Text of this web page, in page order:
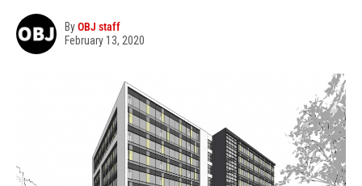
ByOBJ staff
February 13, 2020